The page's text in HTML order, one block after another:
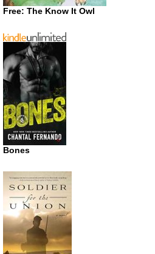
Free: The Know It Owl
Bones